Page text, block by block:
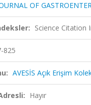
OF
Science Citation
825
AVESİS Açık Erişim
Hayır